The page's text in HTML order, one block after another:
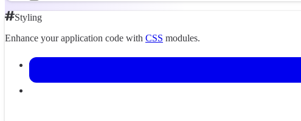
Styling
Enhance your application code with CSS modules.